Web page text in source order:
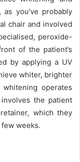
you’ve probably
chair and involved
peroxide-
of the patient’s
by applying a UV
whiter, brighter
operates
the patient
which they
weeks.